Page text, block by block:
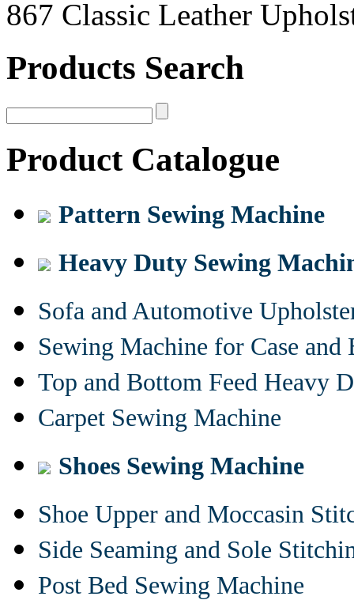
867 Classic Leather
Products Search
Product Catalogue
Pattern Sewing Machine
Heavy Duty Sewing
Sofa and Automotive
Sewing Machine for Case and
Top and Bottom Feed Heavy
Carpet Sewing Machine
Shoes Sewing Machine
Shoe Upper and Moccasin
Side Seaming and Sole
Post Bed Sewing Machine